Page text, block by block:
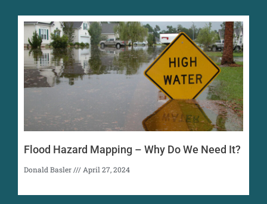
Flood Hazard Mapping – Why Do We Need It?
Donald Basler April 27, 2024